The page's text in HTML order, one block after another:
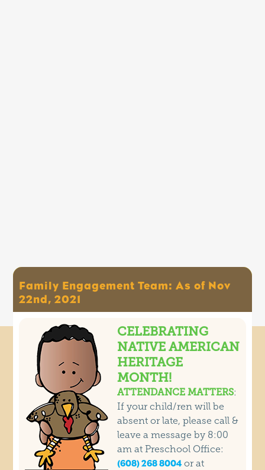
Family Engagement Team: As of Nov
22nd, 2021
CELEBRATING
NATIVE AMERICAN
HERITAGE
MONTH!
ATTENDANCE MATTERS:
If your child/ren will be
absent or late, please call &
leave a message by 8:00
am at Preschool Office:
(608) 268 8004 or at